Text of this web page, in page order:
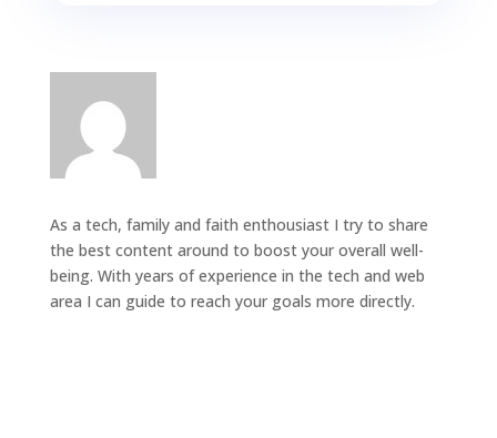
As a tech, family and faith enthousiast I try to share
the best content around to boost your overall well-
being. With years of experience in the tech and web
area I can guide to reach your goals more directly.